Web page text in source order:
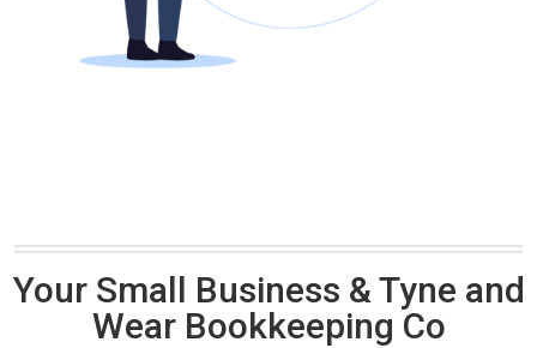
Your Small Business & Tyne and
Wear Bookkeeping Co